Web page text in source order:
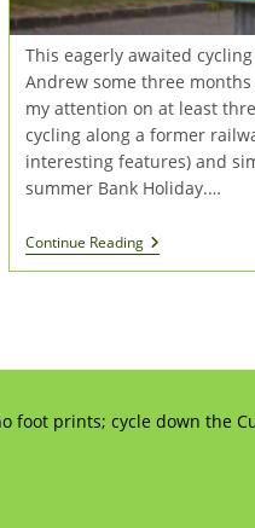
This eagerly awaited
Andrew some three
my attention on at least
cycling along a former
interesting features) and
summer Bank Holiday.…
Continue ReadingCycling
In
foot prints; cycle down the